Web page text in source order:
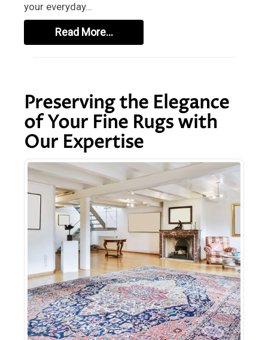
your everyday…
Read More…
Preserving the Elegance
of Your Fine Rugs with
Our Expertise